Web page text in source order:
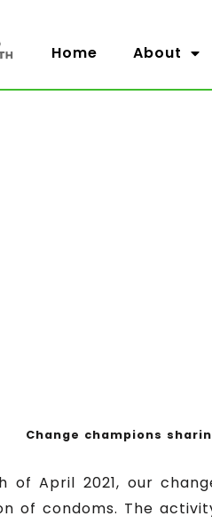
Home About
Change champions
of April 2021, our
of condoms. The